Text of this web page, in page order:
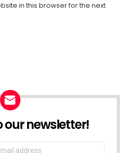
in this browser for the next
our newsletter!